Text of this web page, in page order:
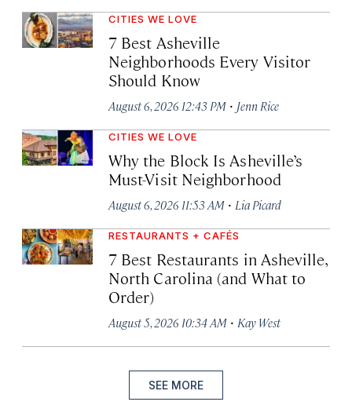
CITIES WE LOVE
7 Best Asheville
Neighborhoods Every Visitor
Should Know
August 6, 2026 12:43 PM · Jenn Rice
CITIES WE LOVE
Why the Block Is Asheville’s
Must-Visit Neighborhood
August 6, 2026 11:53 AM · Lia Picard
RESTAURANTS + CAFÉS
7 Best Restaurants in Asheville,
North Carolina (and What to
Order)
August 5, 2026 10:34 AM · Kay West
SEE MORE